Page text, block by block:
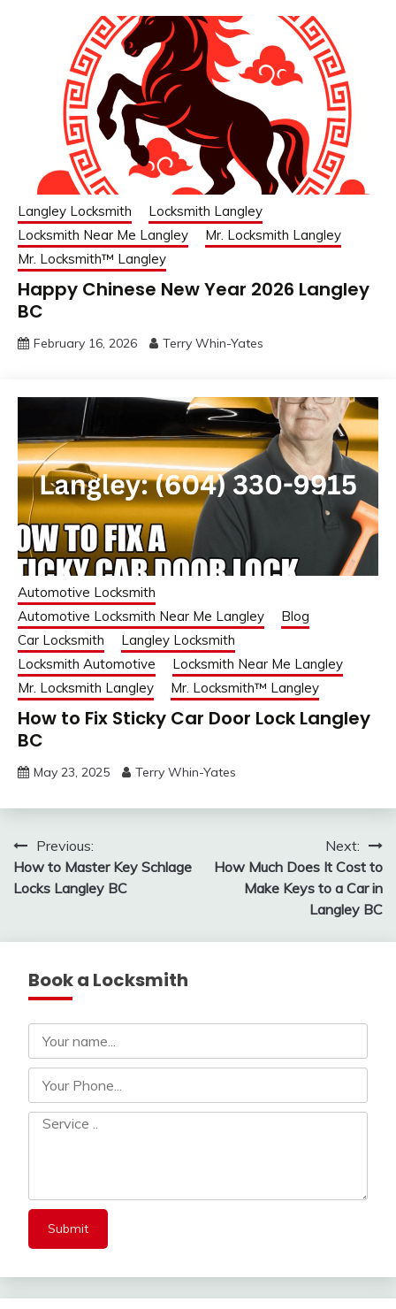
Langley Locksmith
Locksmith Langley
Locksmith Near Me Langley
Mr. Locksmith Langley
Mr. Locksmith™ Langley
Happy Chinese New Year 2026 Langley
BC
February 16, 2026 Terry Whin-Yates
Automotive Locksmith
Automotive Locksmith Near Me Langley
Blog
Car Locksmith
Langley Locksmith
Locksmith Automotive
Locksmith Near Me Langley
Mr. Locksmith Langley
Mr. Locksmith™ Langley
How to Fix Sticky Car Door Lock Langley
BC
May 23, 2025 Terry Whin-Yates
Post
navigation
Previous:
How to Master Key Schlage
Locks Langley BC
Next:
How Much Does It Cost to
Make Keys to a Car in
Langley BC
Book a Locksmith